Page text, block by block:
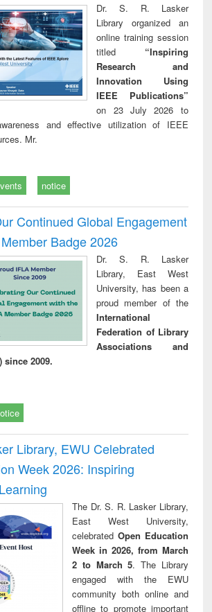
Dr. S. R. Lasker
Library organized an
online training session
titled “Inspiring
Research and
Innovation Using
IEEE Publications”
on 23 July 2026 to
and effective utilization of IEEE
Mr.
notice
Continued Global Engagement
Badge 2026
Dr. S. R. Lasker
Library, East West
University, has been a
proud member of the
International
Federation of Library
Associations and
2009.
Library, EWU Celebrated
Week 2026: Inspiring
The Dr. S. R. Lasker Library,
East West University,
celebrated Open Education
Week in 2026, from March
2 to March 5. The Library
engaged with the EWU
community both online and
offline to promote important